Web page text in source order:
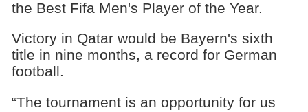
the Best Fifa Men's Player of the Year.
Victory in Qatar would be Bayern's sixth
title in nine months, a record for German
football.
“The tournament is an opportunity for us